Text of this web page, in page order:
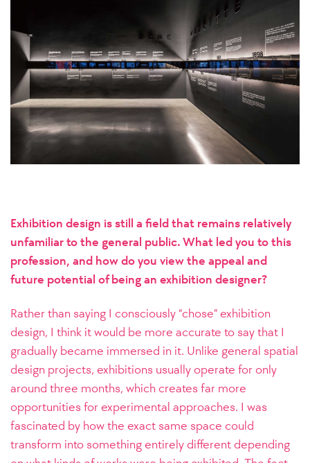
Exhibition design is still a field that remains relatively
unfamiliar to the general public. What led you to this
profession, and how do you view the appeal and
future potential of being an exhibition designer?
Rather than saying I consciously “chose” exhibition
design, I think it would be more accurate to say that I
gradually became immersed in it. Unlike general spatial
design projects, exhibitions usually operate for only
around three months, which creates far more
opportunities for experimental approaches. I was
fascinated by how the exact same space could
transform into something entirely different depending